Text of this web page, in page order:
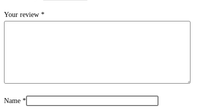
Your review *
Name *